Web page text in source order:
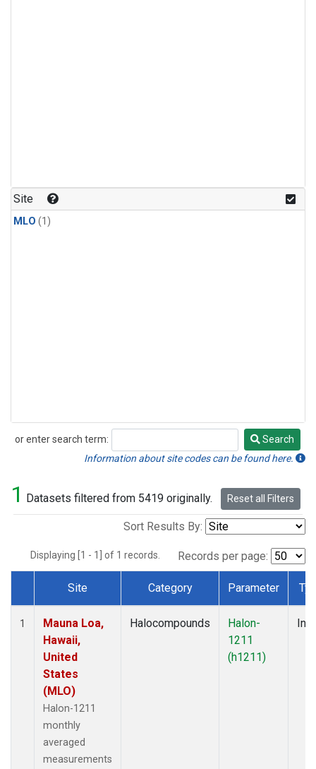
Site
MLO (1)
or enter search term:
Search
Search
Information about site codes can be found here.
1 Datasets filtered from 5419 originally. Reset all Filters
Sort Results By:
Displaying [1 - 1] of 1 records. Records per page:
Dataset Number
Site Category Parameter
1
Mauna Loa,
Hawaii,
United
States
(MLO)
Halon-1211
monthly
averaged
measurements
Halocompounds
Halon-
1211
(h1211)